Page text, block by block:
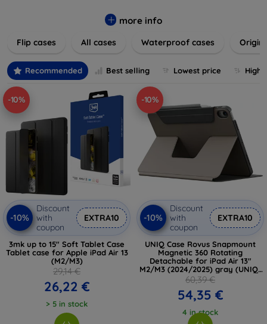
safe from scratches, drops, and daily wear while expressing
cover to elevate your tech experience!
more info
Flip cases All cases Waterproof cases
Recommended Best selling Lowest price
-10%
-10%
Discount
with
coupon
EXTRA10
3mk up to 15" Soft Tablet Case
Tablet case for Apple iPad Air 13
(M2/M3)
29,14 €
26,22 €
> 5 in stock
-10%
-10%
Discount
with
coupon
EXTRA10
UNIQ Case Rovus Snapmount
Magnetic 360 Rotating
Detachable for iPad Air 13"
M2/M3 (2024/2025) gray (UNIQ-
PDA13(M3)-ROVSNFGRY)
60,39 €
54,35 €
4 in stock